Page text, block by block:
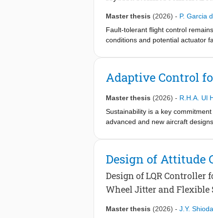
Master thesis (2026) - P. Garcia
Fault-tolerant flight control
conditions and potential actuator
A novel RUN-DSAC-IDHP
IDHP actor continuously adapts
The proposed approach
Adaptive Control
Master thesis (2026) - R.H.A. Ul
Sustainability is a key
advanced and new aircraft
work, a fault-tolerant FCS is
of effectiveness, and it is shown
different flight conditions.
Design of Attitude
Design of LQR Controller
Wheel Jitter and
Master thesis (2026) - J.Y. Shioda